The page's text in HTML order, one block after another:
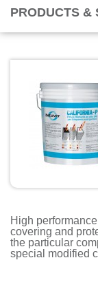
PRODUCTS &
High
covering and
the particular
special modified